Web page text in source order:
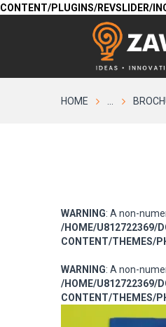
CONTENT/PLUGINS/REVSLIDER/
HOME ...
WARNING: A non-
/HOME/U812722369/
CONTENT/THEMES/
WARNING: A non-
/HOME/U812722369/
CONTENT/THEMES/